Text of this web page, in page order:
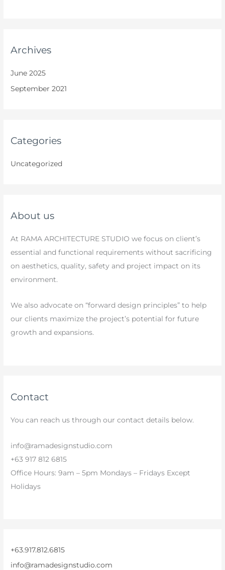
Archives
June 2025
September 2021
Categories
Uncategorized
About us
At RAMA ARCHITECTURE STUDIO we focus on client’s
essential and functional requirements without sacrificing
on aesthetics, quality, safety and project impact on its
environment.
We also advocate on “forward design principles” to help
our clients maximize the project’s potential for future
growth and expansions.
Contact
You can reach us through our contact details below.
info@ramadesignstudio.com
+63 917 812 6815
Office Hours: 9am – 5pm Mondays – Fridays Except
Holidays
+63.917.812.6815
info@ramadesignstudio.com